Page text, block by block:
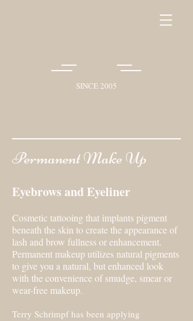
SINCE 2005
Permanent Make Up
Eyebrows and Eyeliner
Cosmetic tattooing that implants pigment
beneath the skin to create the appearance of
lash and brow fullness or enhancement.
Permanent makeup utilizes natural pigments
to give you a natural, but enhanced look
with the convenience of smudge, smear or
wear-free makeup.
Terry Schrimpf has been applying